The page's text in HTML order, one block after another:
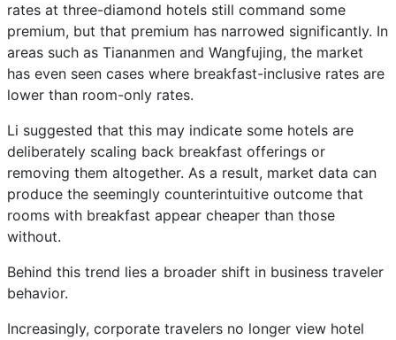
rates at three-diamond hotels still command some
premium, but that premium has narrowed significantly. In
areas such as Tiananmen and Wangfujing, the market
has even seen cases where breakfast-inclusive rates are
lower than room-only rates.
Li suggested that this may indicate some hotels are
deliberately scaling back breakfast offerings or
removing them altogether. As a result, market data can
produce the seemingly counterintuitive outcome that
rooms with breakfast appear cheaper than those
without.
Behind this trend lies a broader shift in business traveler
behavior.
Increasingly, corporate travelers no longer view hotel